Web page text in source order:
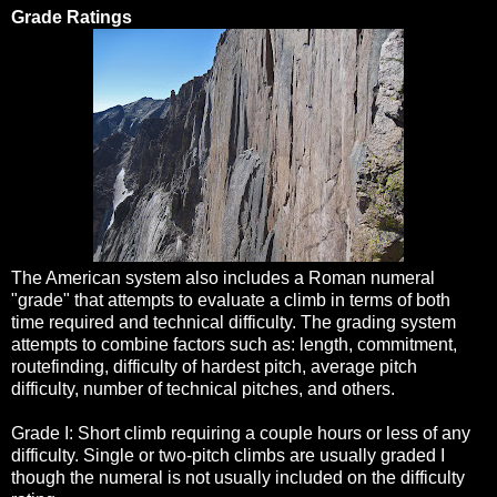
Grade Ratings
The American system also includes a Roman numeral
"grade" that attempts to evaluate a climb in terms of both
time required and technical difficulty. The grading system
attempts to combine factors such as: length, commitment,
routefinding, difficulty of hardest pitch, average pitch
difficulty, number of technical pitches, and others.
Grade I: Short climb requiring a couple hours or less of any
difficulty. Single or two-pitch climbs are usually graded I
though the numeral is not usually included on the difficulty